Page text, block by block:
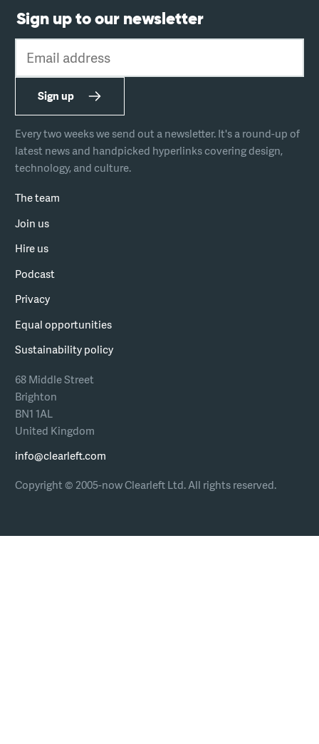
The team
Join us
Hire us
Podcast
Privacy
Equal opportunities
Sustainability policy
68 Middle Street
Brighton
BN1 1AL
United Kingdom
info@clearleft.com
Copyright © 2005-now Clearleft Ltd.All rights reserved.
Sign up to our newsletter
Email address
Sign up
Every two weeks we send out a newsletter. It's a round-up of
latest news and handpicked hyperlinks covering design,
technology, and culture.